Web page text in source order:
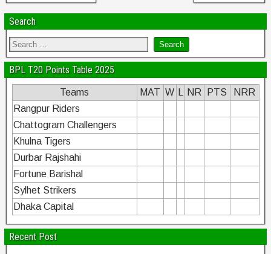
Search
BPL T20 Points Table 2025
Teams MAT W NR PTS
NRR
Rangpur Riders
Chattogram Challengers
Khulna Tigers
Durbar Rajshahi
Fortune Barishal
Sylhet Strikers
Dhaka Capital
Recent Post